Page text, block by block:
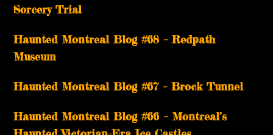
Sorcery Trial
Haunted Montreal Blog #68 – Redpath
Museum
Haunted Montreal Blog #67 – Brock Tunnel
Haunted Montreal Blog #66 – Montreal’s